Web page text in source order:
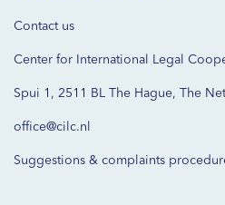
Contact us
Center for International Legal
Spui 1, 2511 BL The Hague, The
office@cilc.nl
Suggestions & complaints